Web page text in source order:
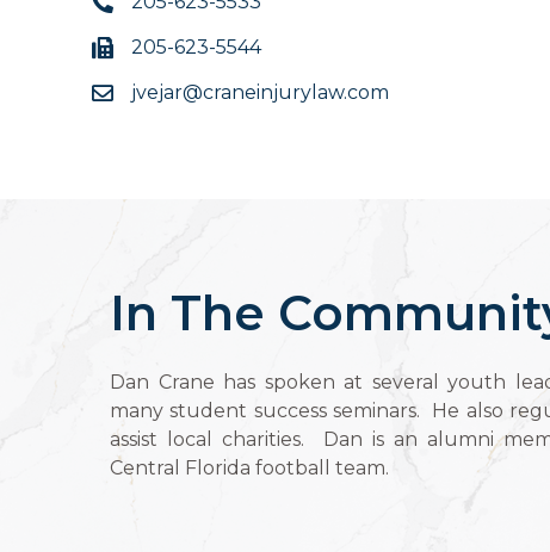
205-623-5544
jvejar@craneinjurylaw.com
In The
Dan Crane has spoken at several youth
many student success seminars. He also
assist local charities. Dan is an alumni
Central Florida football team.